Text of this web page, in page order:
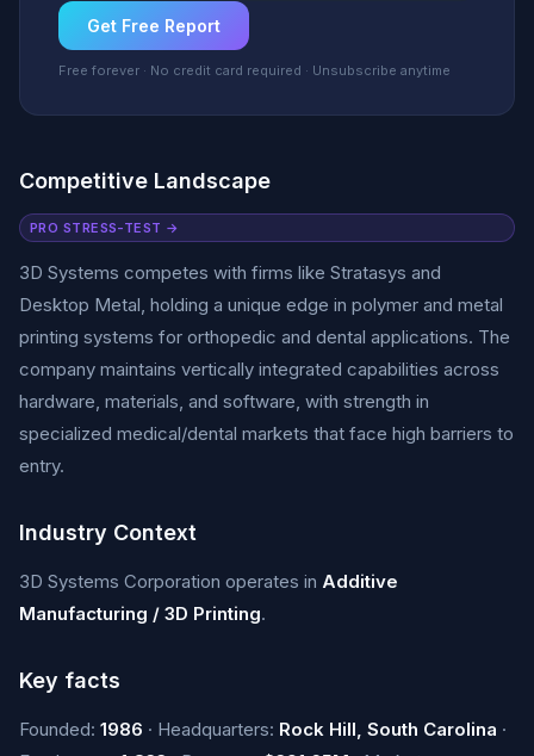
Get Free Report
Free forever · No credit card required · Unsubscribe anytime
Competitive Landscape
PRO STRESS-TEST →
3D Systems competes with firms like Stratasys and
Desktop Metal, holding a unique edge in polymer and metal
printing systems for orthopedic and dental applications. The
company maintains vertically integrated capabilities across
hardware, materials, and software, with strength in
specialized medical/dental markets that face high barriers to
entry.
Industry Context
3D Systems Corporation operates in Additive
Manufacturing / 3D Printing.
Key facts
Founded: 1986 · Headquarters: Rock Hill, South Carolina ·